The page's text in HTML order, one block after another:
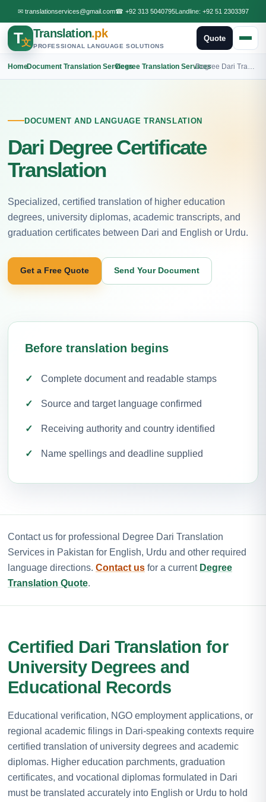
✉ translationservices@gmail.com☎ +92 313 5040795Landline: +92 51 2303397
T文
Translation.pk
PROFESSIONAL LANGUAGE SOLUTIONS
Quote
Home
›Document Translation Services
›Degree Translation Services
›
DOCUMENT AND LANGUAGE TRANSLATION
Dari Degree Certificate
Translation
Specialized, certified translation of higher education
degrees, university diplomas, academic transcripts, and
graduation certificates between Dari and English or Urdu.
Get a Free Quote Send Your Document
Before translation begins
Complete document and readable stamps
Source and target language confirmed
Receiving authority and country identified
Name spellings and deadline supplied
Contact us for professional Degree Dari Translation
Services in Pakistan for English, Urdu and other required
language directions. Contact us for a current Degree
Translation Quote.
Certified Dari Translation for
University Degrees and
Educational Records
Educational verification, NGO employment applications, or
regional academic filings in Dari-speaking contexts require
certified translation of university degrees and academic
diplomas. Higher education parchments, graduation
certificates, and vocational diplomas formulated in Dari
must be translated accurately into English or Urdu to hold